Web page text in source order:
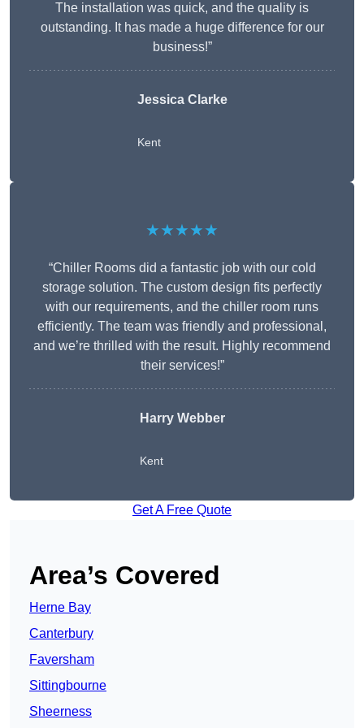
The installation was quick, and the quality is
outstanding. It has made a huge difference for our
business!”
Jessica Clarke
Kent
★★★★★
“Chiller Rooms did a fantastic job with our cold
storage solution. The custom design fits perfectly
with our requirements, and the chiller room runs
efficiently. The team was friendly and professional,
and we’re thrilled with the result. Highly recommend
their services!”
Harry Webber
Kent
Get A Free Quote
Area’s Covered
Herne Bay
Canterbury
Faversham
Sittingbourne
Sheerness